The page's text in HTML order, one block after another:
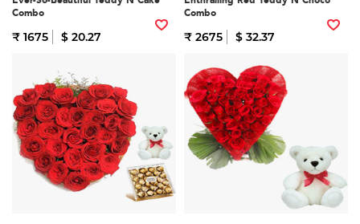
Combo
₹ 1675 $ 20.27
Combo
₹ 2675 $ 32.37